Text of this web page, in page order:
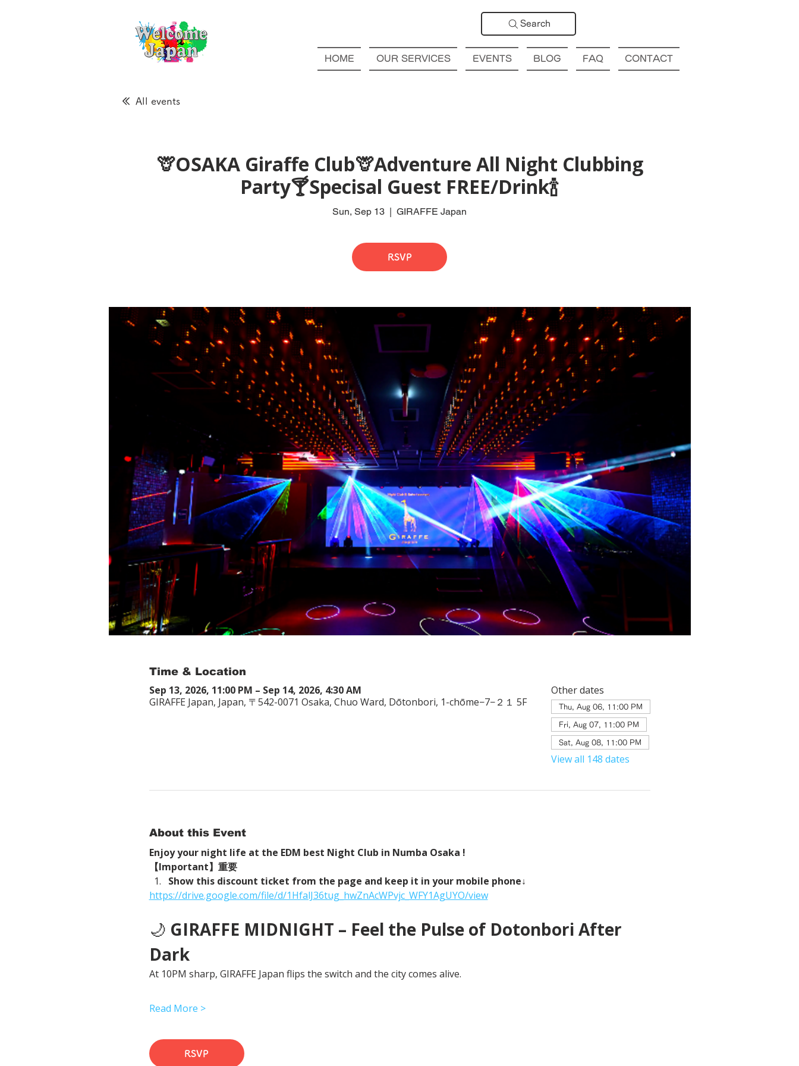
Search
HOME OUR SERVICES EVENTS BLOG FAQ CONTACT
All events
🦒OSAKA Giraffe Club🦒Adventure All Night Clubbing
Party🍸Specisal Guest FREE/Drink🍾
Sun, Sep 13
  |
GIRAFFE Japan
RSVP
Time & Location
Sep 13, 2026, 11:00 PM – Sep 14, 2026, 4:30 AM
GIRAFFE Japan, Japan, 〒542-0071 Osaka, Chuo Ward, Dōtonbori, 1-chōme−7−２１ 5F
Other dates
Thu, Aug 06, 11:00 PM
Fri, Aug 07, 11:00 PM
Sat, Aug 08, 11:00 PM
View all 148 dates
About this Event
Enjoy your night life at the EDM best Night Club in Numba Osaka !
【Important】重要
Show this discount ticket from the page and keep it in your mobile phone↓
https://drive.google.com/file/d/1HfalJ36tug_hwZnAcWPvjc_WFY1AgUYO/view
🌙 GIRAFFE MIDNIGHT – Feel the Pulse of Dotonbori After
Dark
At 10PM sharp, GIRAFFE Japan flips the switch and the city comes alive.
Read More >
RSVP